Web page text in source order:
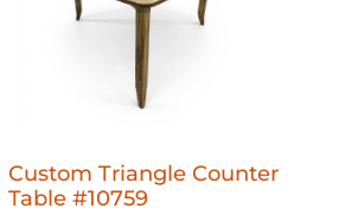
Custom Triangle Counter
Table #10759